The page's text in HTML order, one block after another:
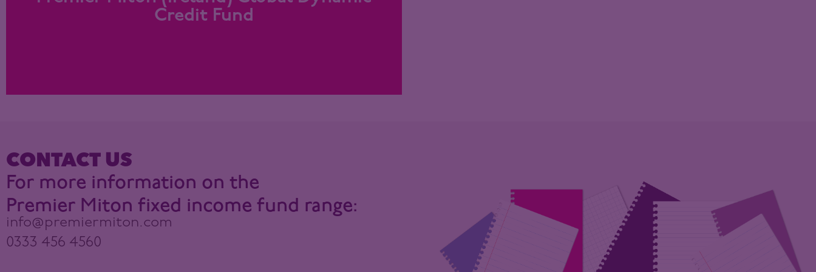
Credit Fund
Focus on investment grade bonds
CONTACT US
For more information on the
Premier Miton fixed income fund range:
info@premiermiton.com
0333 456 4560